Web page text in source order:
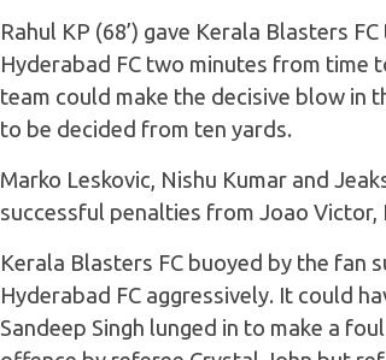
Rahul KP (68’) gave Kerala Blasters
Hyderabad FC two minutes from time
team could make the decisive blow in
to be decided from ten yards.
Marko Leskovic, Nishu Kumar and
successful penalties from Joao Victor,
Kerala Blasters FC buoyed by the fan
Hyderabad FC aggressively. It could
Sandeep Singh lunged in to make a